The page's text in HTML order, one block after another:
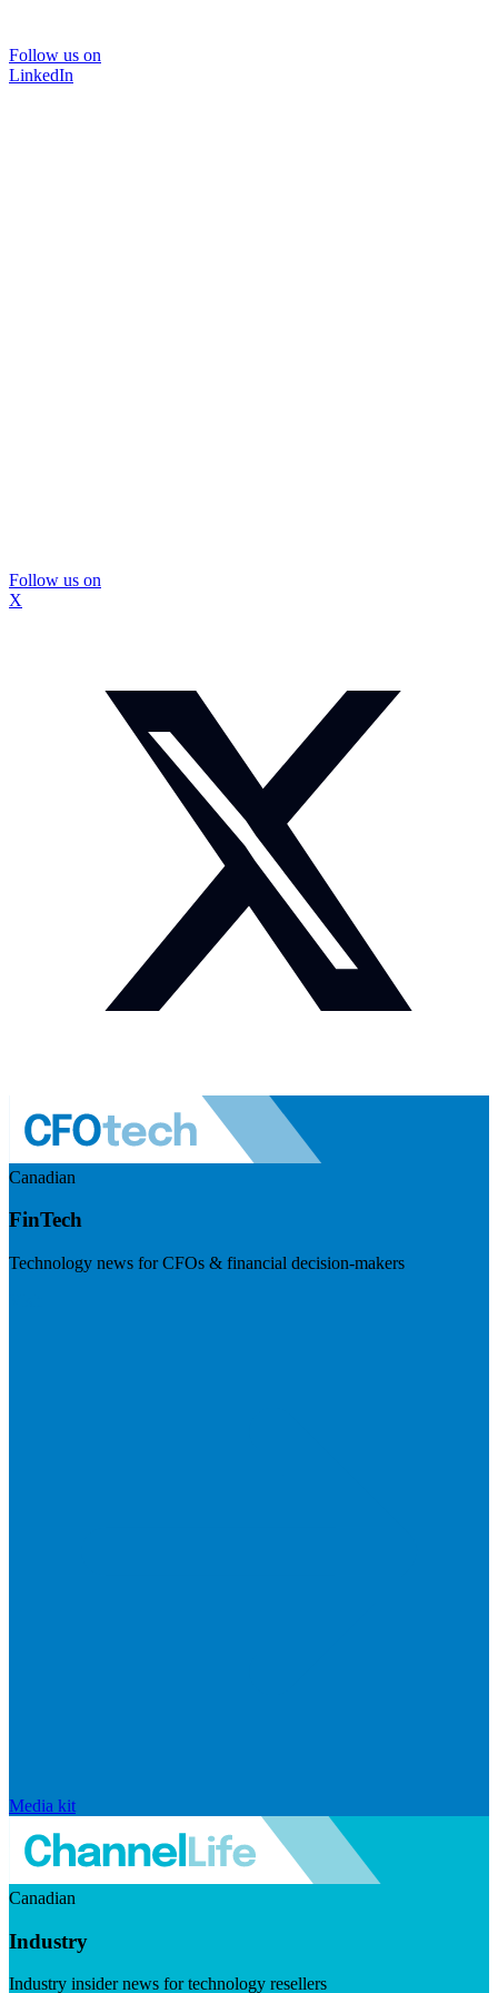
Follow us on
LinkedIn
Follow us on
X
Canadian
FinTech
Technology news for CFOs & financial decision-makers
Media kit
Canadian
Industry
Industry insider news for technology resellers